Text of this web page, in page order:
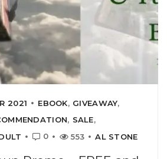
2021 EBOOK, GIVEAWAY,
, SALE,
0 553 AL STONE